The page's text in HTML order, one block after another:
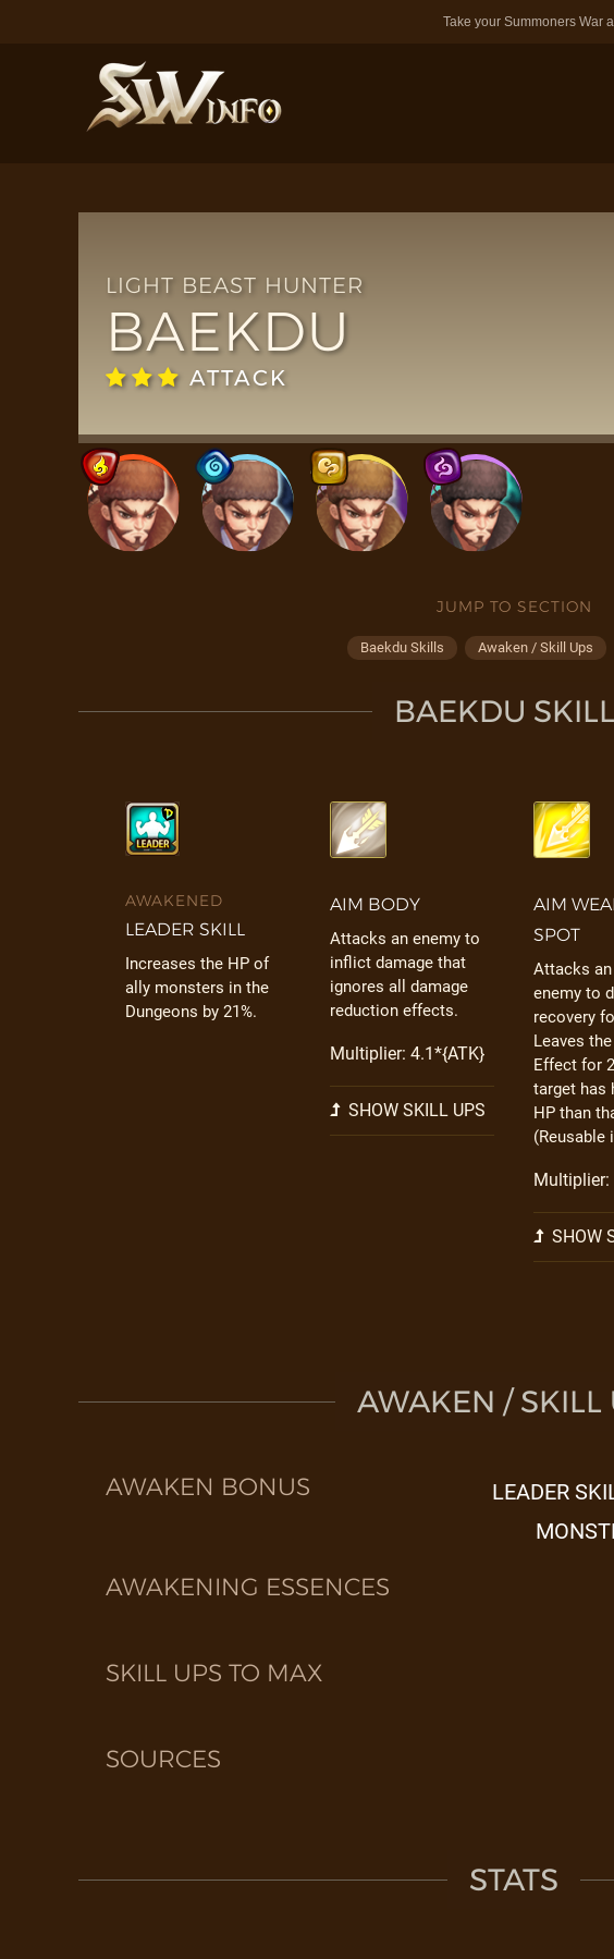
Take your Summoners War
LIGHT BEAST HUNTER
BAEKDU
ATTACK
JUMP TO SECTION
Baekdu Skills Awaken / Skill Ups
BAEKDU
AWAKENED
LEADER SKILL
Increases the HP of
ally monsters in the
Dungeons by 21%.
AIM BODY
Attacks an enemy to
inflict damage that
ignores all damage
reduction effects.
Multiplier: 4.1*{ATK}
SHOW SKILL UPS
AIM
SPOT
Attacks an
enemy to
recovery
Leaves
Effect for
target has
HP than
(Reusable
Multiplier:
SHOW
AWAKEN / SKILL
AWAKEN BONUS
LEADER
AWAKENING ESSENCES
SKILL UPS TO MAX
SOURCES
STATS